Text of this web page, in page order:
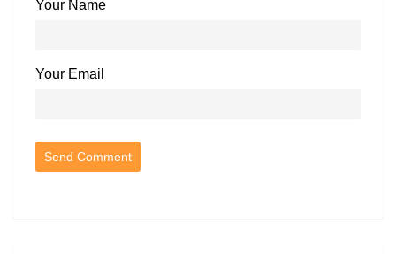
Your Name
Your Email